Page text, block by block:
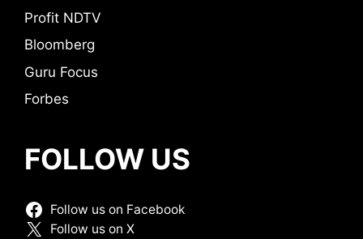
Profit NDTV
Bloomberg
Guru Focus
Forbes
FOLLOW US
Follow us on Facebook
Follow us on X